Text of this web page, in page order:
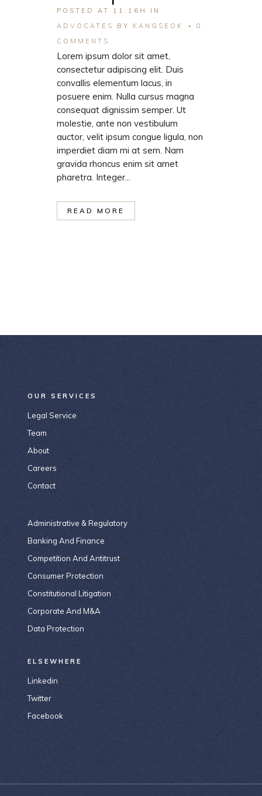
POSTED AT 11:16H
IN
ADVOCATES
BY KANGSEOK
0
COMMENTS
Lorem ipsum dolor sit amet,
consectetur adipiscing elit. Duis
convallis elementum lacus, in
posuere enim. Nulla cursus magna
consequat dignissim semper. Ut
molestie, ante non vestibulum
auctor, velit ipsum congue ligula, non
imperdiet diam mi at sem. Nam
gravida rhoncus enim sit amet
pharetra. Integer...
READ MORE
OUR SERVICES
Legal Service
Team
About
Careers
Contact
Administrative & Regulatory
Banking And Finance
Competition And Antitrust
Consumer Protection
Constitutional Litigation
Corporate And M&A
Data Protection
ELSEWHERE
Linkedin
Twitter
Facebook